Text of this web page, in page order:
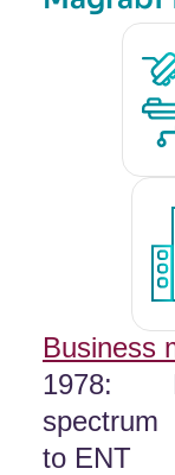
Business
1978:
spectrum
to ENT